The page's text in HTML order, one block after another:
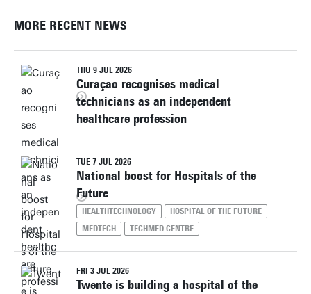
MORE RECENT NEWS
THU 9 JUL 2026
Curaçao recognises medical
technicians as an independent
healthcare profession
TUE 7 JUL 2026
National boost for Hospitals of the
Future
HEALTHTECHNOLOGY
HOSPITAL OF THE FUTURE
MEDTECH
TECHMED CENTRE
FRI 3 JUL 2026
Twente is building a hospital of the